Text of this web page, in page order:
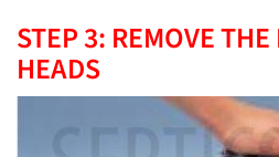
STEP 3: REMOVE
HEADS